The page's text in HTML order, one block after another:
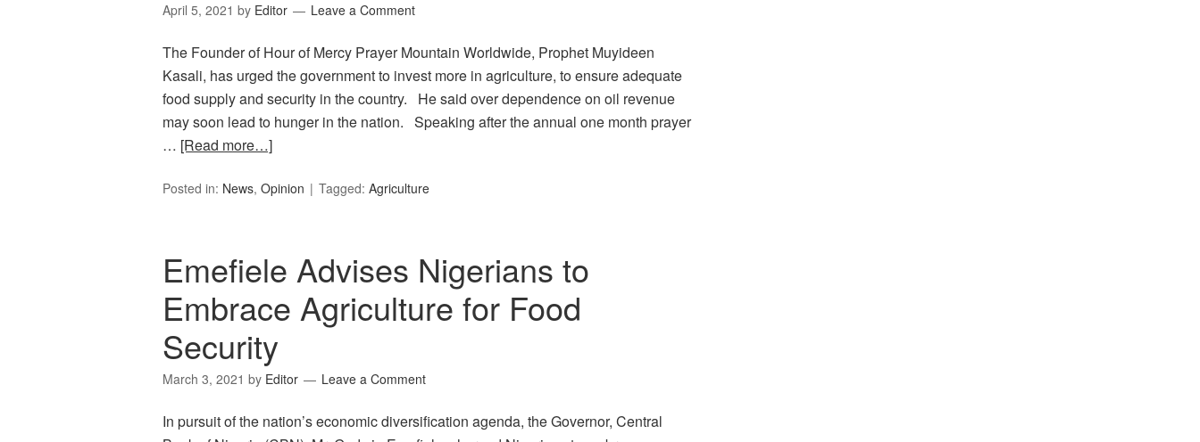
April 5, 2021 by Editor Leave a Comment
The Founder of Hour of Mercy Prayer Mountain Worldwide, Prophet Muyideen
Kasali, has urged the government to invest more in agriculture, to ensure adequate
food supply and security in the country. He said over dependence on oil revenue
may soon lead to hunger in the nation. Speaking after the annual one month prayer
… [Read more…]
Posted in: News, Opinion Tagged: Agriculture
Emefiele Advises Nigerians to
Embrace Agriculture for Food
Security
March 3, 2021 by Editor Leave a Comment
In pursuit of the nation’s economic diversification agenda, the Governor, Central